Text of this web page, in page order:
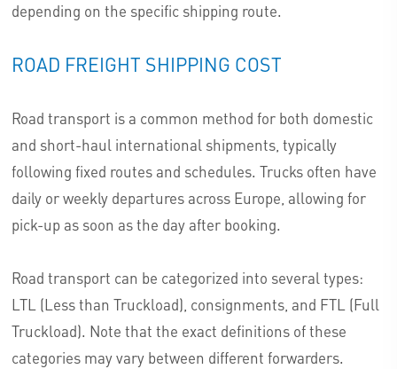
depending on the specific shipping route.
ROAD FREIGHT SHIPPING COST
Road transport is a common method for both domestic
and short-haul international shipments, typically
following fixed routes and schedules. Trucks often have
daily or weekly departures across Europe, allowing for
pick-up as soon as the day after booking.
Road transport can be categorized into several types:
LTL (Less than Truckload), consignments, and FTL (Full
Truckload). Note that the exact definitions of these
categories may vary between different forwarders.